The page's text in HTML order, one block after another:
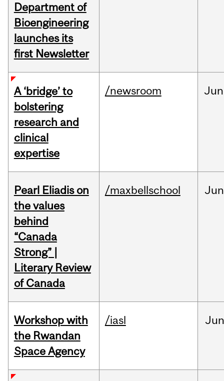
Department of
Bioengineering
launches its
first Newsletter
A ‘bridge’ to
bolstering
research and
clinical
expertise
/newsroom Jun
Pearl Eliadis on
the values
behind
“Canada
Strong” |
Literary Review
of Canada
/maxbellschool Jun
Workshop with
the Rwandan
Space Agency
/iasl Jun